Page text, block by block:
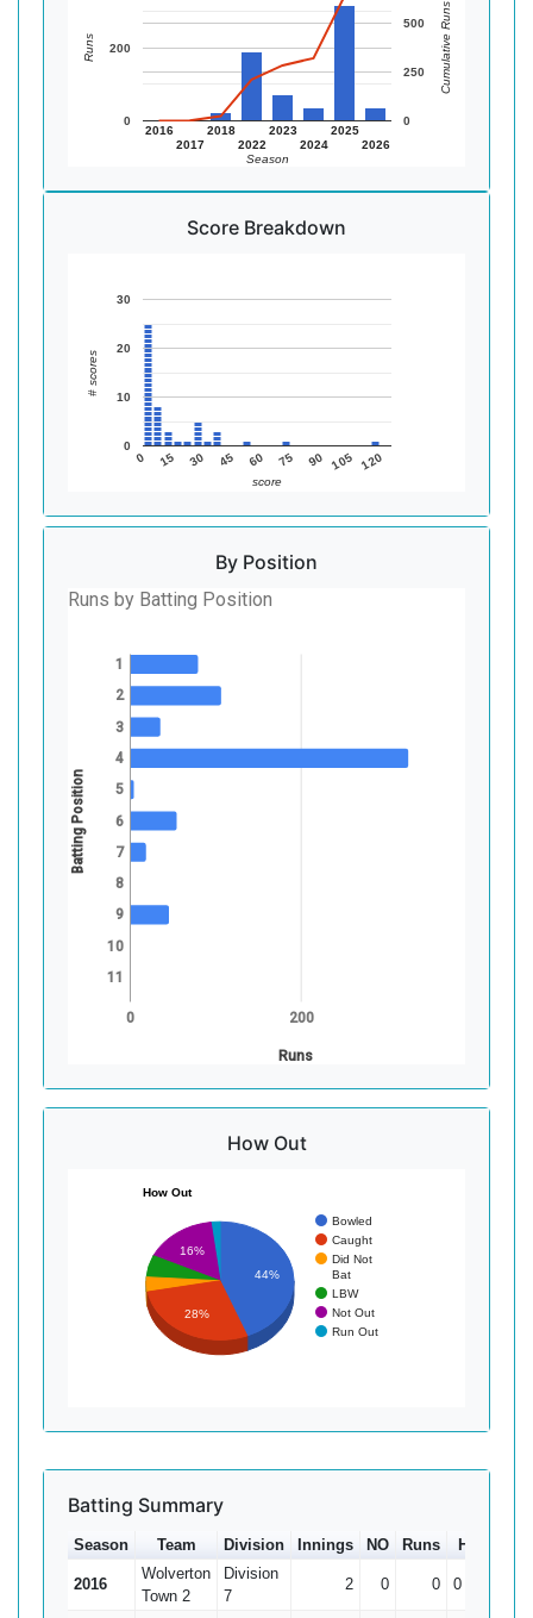
2016
2017
2018
2022
2023
2024
2025
2026
0
200
0
250
500
Season
Runs Cumulative Runs
Score Breakdown
0 15 30 45 60 75 90 105 120
0
10
20
30
score
# scores
By Position
Runs by Batting Position
0 200
Runs
1
2
3
4
5
6
7
8
9
10
11
Batting Position
How Out
How Out
Bowled
Caught
Did Not
Bat
LBW
Not Out
Run Out
44%
16%
28%
Batting Summary
Season Team Division Innings NO Runs HS
2016
Wolverton
Town 2
Division
7
2 0 0 0